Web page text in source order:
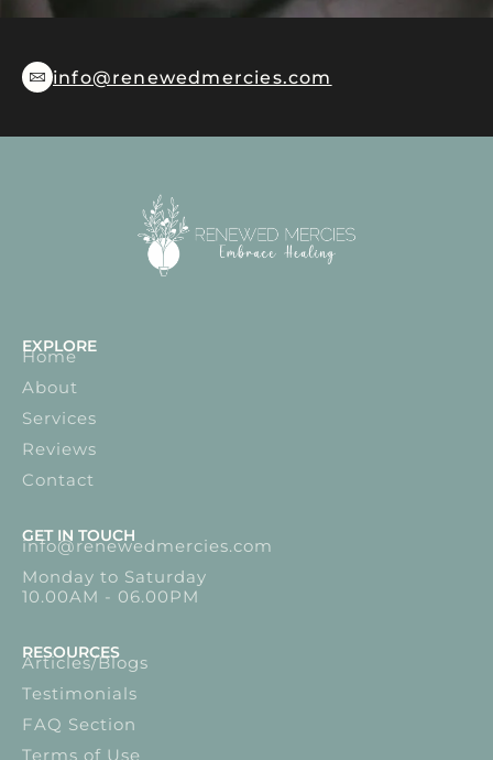
info@renewedmercies.com
EXPLORE
Home
About
Services
Reviews
Contact
GET IN TOUCH
info@renewedmercies.com
Monday to Saturday
10.00AM - 06.00PM
RESOURCES
Articles/Blogs
Testimonials
FAQ Section
Terms of Use